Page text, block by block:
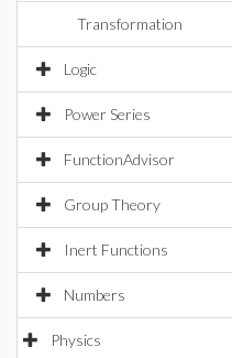
Transformation
Logic
Power Series
FunctionAdvisor
Group Theory
Inert Functions
Numbers
Physics